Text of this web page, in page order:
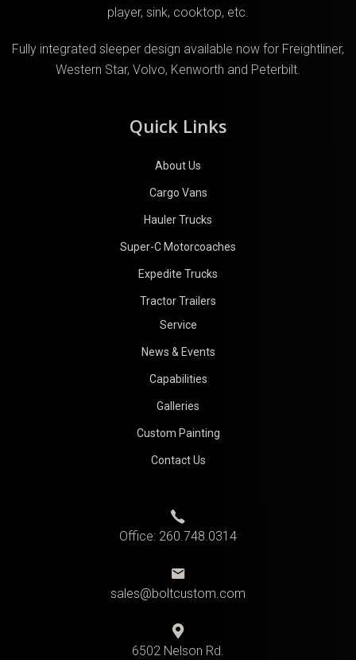
player, sink, cooktop, etc.
Fully integrated sleeper design available now for Freightliner,
Western Star, Volvo, Kenworth and Peterbilt.
Quick Links
About Us
Cargo Vans
Hauler Trucks
Super-C Motorcoaches
Expedite Trucks
Tractor Trailers
Service
News & Events
Capabilities
Galleries
Custom Painting
Contact Us
Office: 260.748.0314
sales@boltcustom.com
6502 Nelson Rd.